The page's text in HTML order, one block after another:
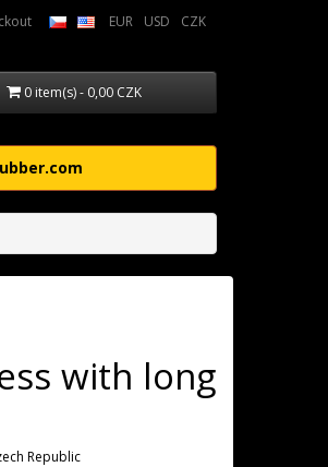
EUR USD CZK
0 item(s) - 0,00 CZK
with long
Republic